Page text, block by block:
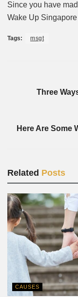
Since you have
Wake Up Singapore
Tags: msgt
Three
Here Are Some
Related Posts
CAUSES